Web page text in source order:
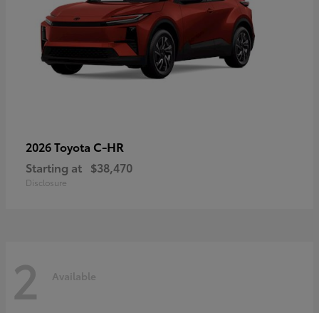
2026 Toyota C-HR
Starting at $38,470
Disclosure
2 Available